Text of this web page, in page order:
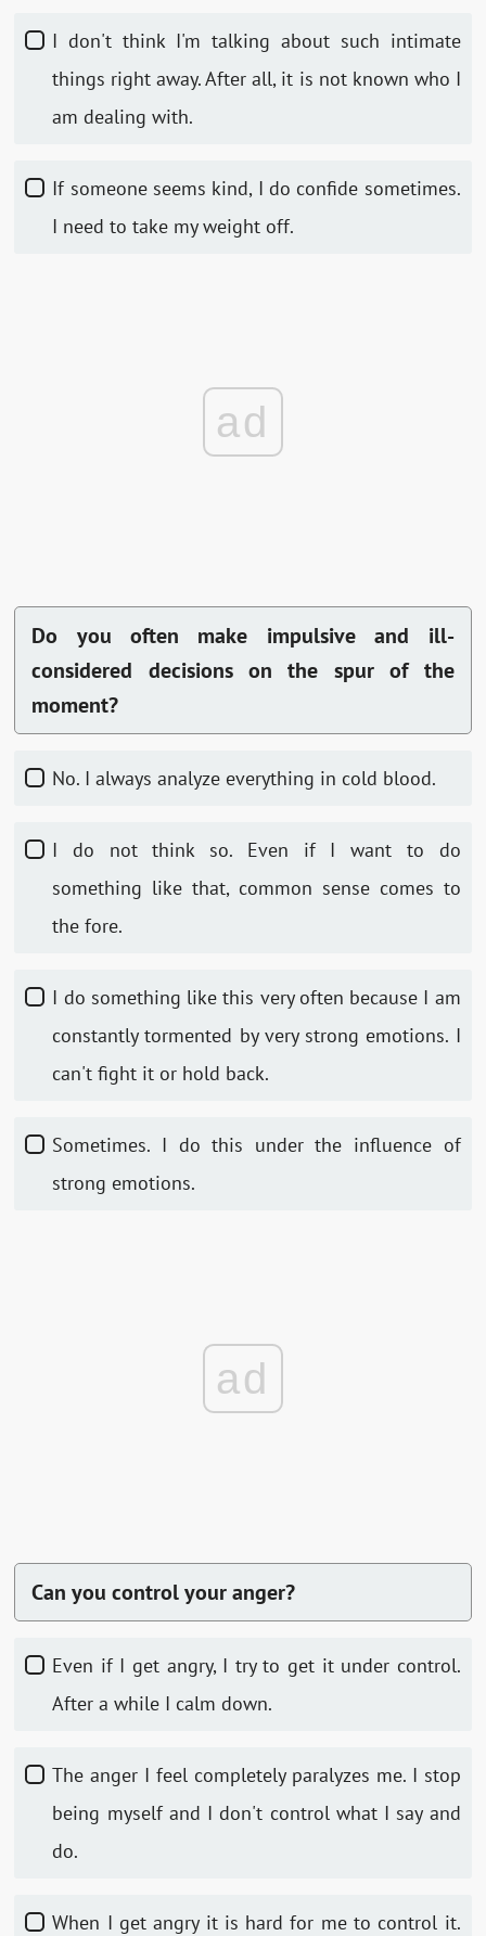
I don't think I'm talking about such intimate
things right away. After all, it is not known who I
am dealing with.
If someone seems kind, I do confide sometimes.
I need to take my weight off.
ad
Do you often make impulsive and ill-
considered decisions on the spur of the
moment?
No. I always analyze everything in cold blood.
I do not think so. Even if I want to do
something like that, common sense comes to
the fore.
I do something like this very often because I am
constantly tormented by very strong emotions. I
can't fight it or hold back.
Sometimes. I do this under the influence of
strong emotions.
ad
Can you control your anger?
Even if I get angry, I try to get it under control.
After a while I calm down.
The anger I feel completely paralyzes me. I stop
being myself and I don't control what I say and
do.
When I get angry it is hard for me to control it.